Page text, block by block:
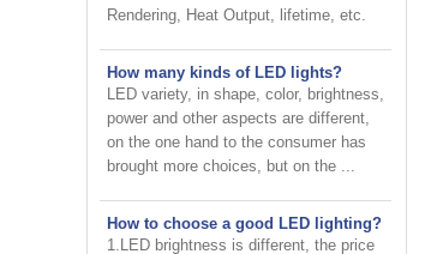
LED variety, in shape, color, brightness,
power and other aspects are different,
on the one hand to the consumer has
brought more choices, but on the ...
1.LED brightness is different, the price
is different. LEDs for LED luminaires